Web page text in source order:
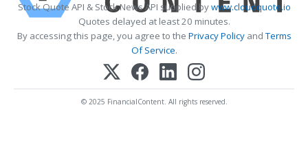
Stock Quote API & Stock News API supplied bywww.cloudquote.io
Quotes delayed at least 20 minutes.
By accessing this page, you agree to the Privacy PolicyandTerms
Of Service.
© 2025 FinancialContent. All rights reserved.